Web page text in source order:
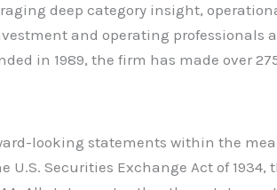
deep category insight,
and operating professionals
in 1989, the firm has made over
looking statements within the
U.S. Securities Exchange Act of